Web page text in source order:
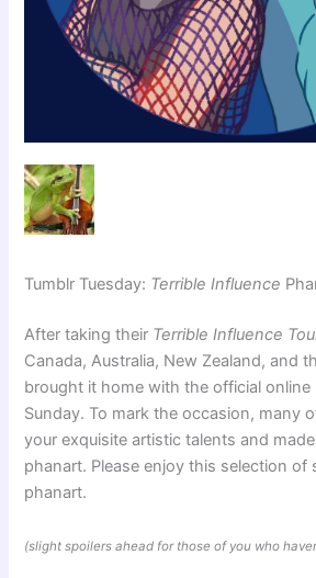
Tumblr Tuesday: Terrible Influence
After taking their Terrible Influence
Canada, Australia, New Zealand, and
brought it home with the official online
Sunday. To mark the occasion, many
your exquisite artistic talents and
phanart. Please enjoy this selection of
phanart.
(slight spoilers ahead for those of you who